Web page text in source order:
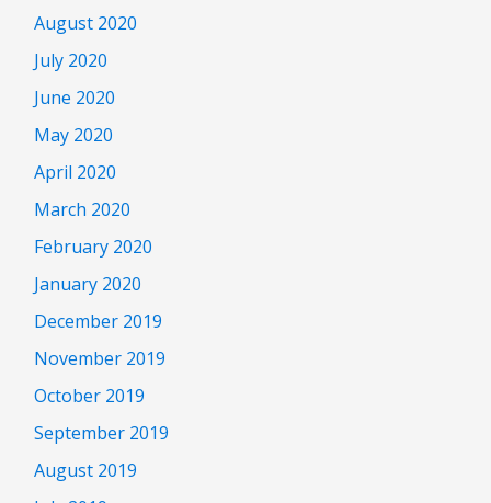
August 2020
July 2020
June 2020
May 2020
April 2020
March 2020
February 2020
January 2020
December 2019
November 2019
October 2019
September 2019
August 2019